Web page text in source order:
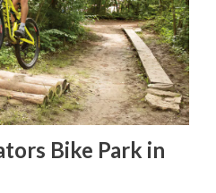
Bike Park in